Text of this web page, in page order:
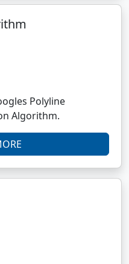
Polyline
Algorithm.